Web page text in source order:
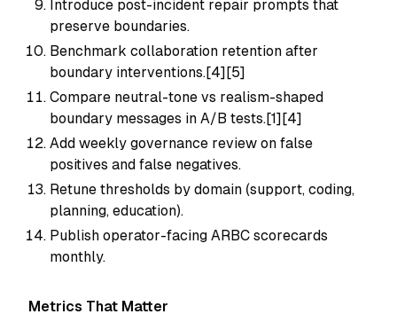
Introduce post-incident repair prompts that
preserve boundaries.
Benchmark collaboration retention after
boundary interventions.[4][5]
Compare neutral-tone vs realism-shaped
boundary messages in A/B tests.[1][4]
Add weekly governance review on false
positives and false negatives.
Retune thresholds by domain (support, coding,
planning, education).
Publish operator-facing ARBC scorecards
monthly.
Metrics That Matter